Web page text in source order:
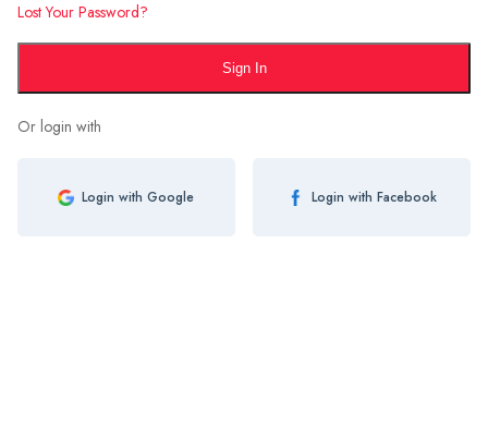
Lost Your Password?
Sign In
Or login with
Login with Google Login with Facebook